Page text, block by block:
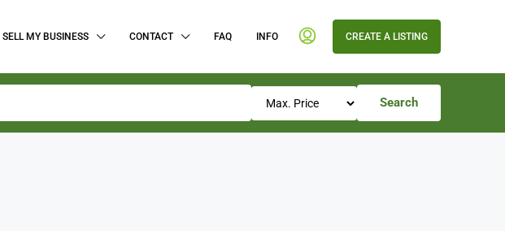
SELL MY BUSINESS CONTACT FAQ INFO CREATE A LISTING
Search